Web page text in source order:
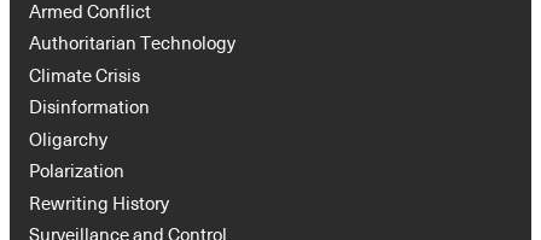
Authoritarian Technology
Climate Crisis
Disinformation
Oligarchy
Polarization
Rewriting History
Surveillance and Control